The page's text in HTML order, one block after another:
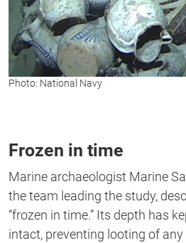
Photo: National Navy
Frozen in time
Marine archaeologist Marine
the team leading the study,
“frozen in time.” Its depth has
intact, preventing looting of any